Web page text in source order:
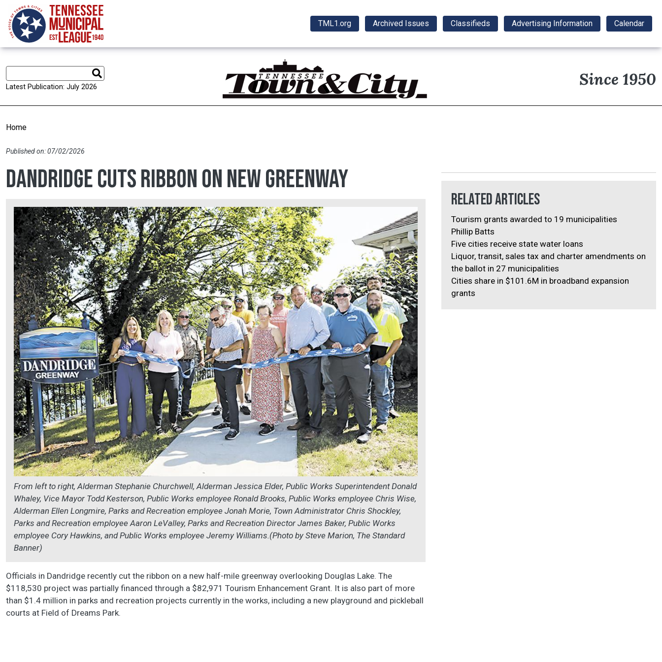
Skip to main content
TML1.org
Archived Issues Classifieds Advertising Information Calendar
Latest Publication: July 2026 Since 1950
Home
Published on: 07/02/2026
Dandridge cuts ribbon on new greenway
From left to right, Alderman Stephanie Churchwell, Alderman Jessica Elder, Public Works Superintendent Donald
Whaley, Vice Mayor Todd Kesterson, Public Works employee Ronald Brooks, Public Works employee Chris Wise,
Alderman Ellen Longmire, Parks and Recreation employee Jonah Morie, Town Administrator Chris Shockley,
Parks and Recreation employee Aaron LeValley, Parks and Recreation Director James Baker, Public Works
employee Cory Hawkins, and Public Works employee Jeremy Williams.(Photo by Steve Marion, The Standard
Banner)
Officials in Dandridge recently cut the ribbon on a new half-mile greenway overlooking Douglas Lake. The
$118,530 project was partially financed through a $82,971 Tourism Enhancement Grant. It is also part of more
than $1.4 million in parks and recreation projects currently in the works, including a new playground and pickleball
courts at Field of Dreams Park.
Related Articles
Tourism grants awarded to 19 municipalities
Phillip Batts
Five cities receive state water loans
Liquor, transit, sales tax and charter amendments on
the ballot in 27 municipalities
Cities share in $101.6M in broadband expansion
grants